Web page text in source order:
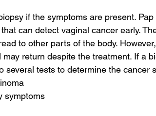
if the symptoms are present.
can detect vaginal cancer early.
to other parts of the body.
return despite the treatment. If a
several tests to determine the cancer
symptoms